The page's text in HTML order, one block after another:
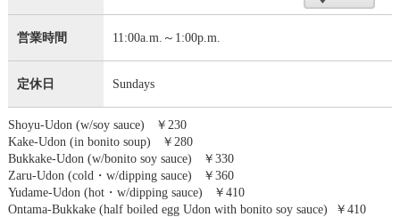
営業時間 11:00a.m.～1:00p.m.
定休日 Sundays
Shoyu-Udon (w/soy sauce) ￥230
Kake-Udon (in bonito soup) ￥280
Bukkake-Udon (w/bonito soy sauce) ￥330
Zaru-Udon (cold・w/dipping sauce) ￥360
Yudame-Udon (hot・w/dipping sauce) ￥410
Ontama-Bukkake (half boiled egg Udon with bonito soy sauce) ￥410